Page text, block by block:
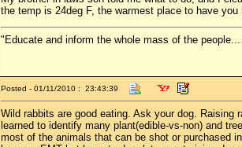
the temp is 24deg F, the warmest place to have
"Educate and inform the whole mass of the
Posted - 01/11/2010 : 23:43:39
Wild rabbits are good eating. Ask your dog.
learned to identify many plant(edible-vs-non) and
most of the animals that can be shot or purchased